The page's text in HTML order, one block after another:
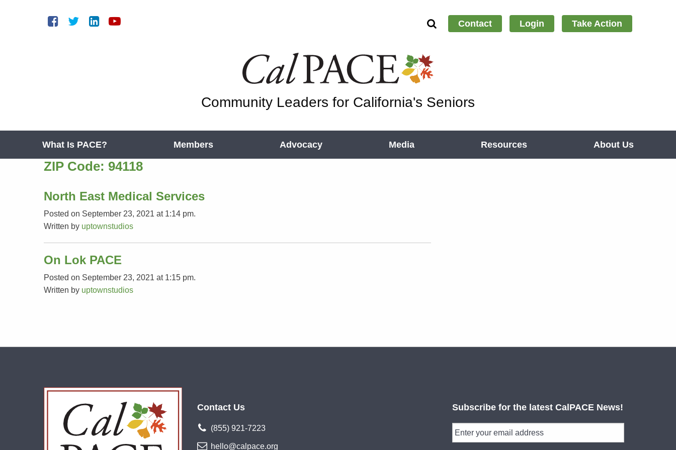
Contact Login Take Action
Community Leaders for California's Seniors
What Is PACE? Members Advocacy Media Resources About Us
ZIP Code: 94118
North East Medical Services
Posted on September 23, 2021 at 1:14 pm.
Written by uptownstudios
On Lok PACE
Posted on September 23, 2021 at 1:15 pm.
Written by uptownstudios
Contact Us
(855) 921-7223
hello@calpace.org
Subscribe for the latest CalPACE News!